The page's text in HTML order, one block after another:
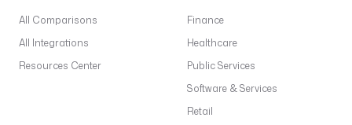
All Comparisons
All Integrations
Resources Center
Finance
Healthcare
Public Services
Software & Services
Retail